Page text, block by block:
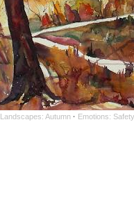
Landscapes: Autumn · Emotions: Safety